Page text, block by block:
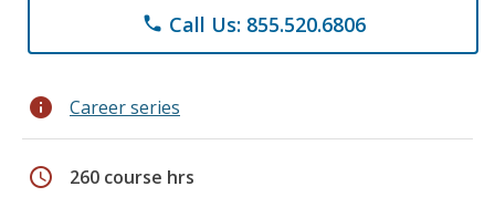
phone Call Us: 855.520.6806
info Career series
schedule 260 course hrs